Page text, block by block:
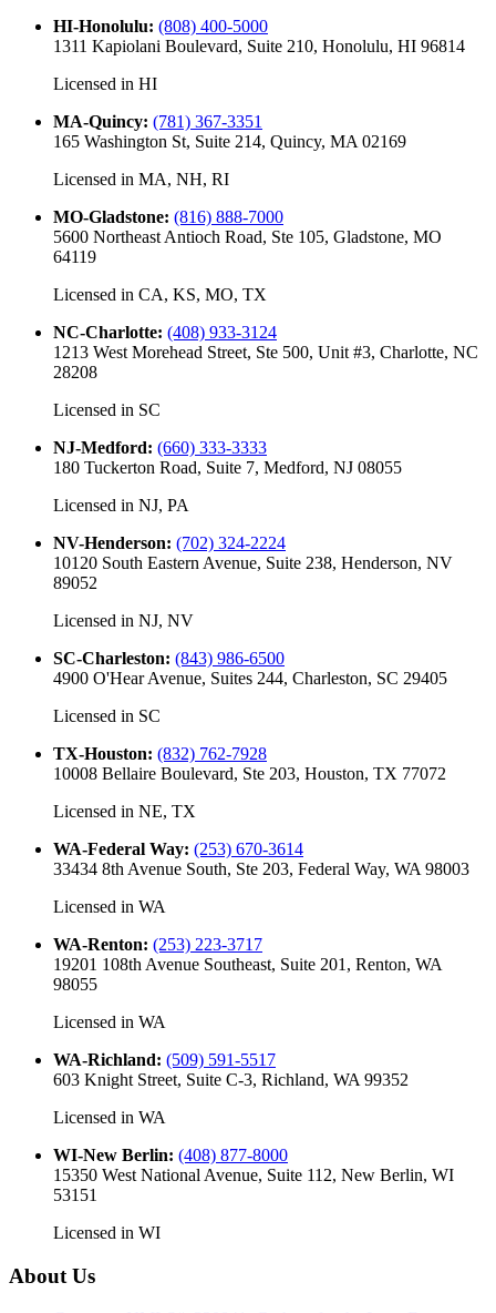
HI-Honolulu: (808) 400-5000
1311 Kapiolani Boulevard, Suite 210, Honolulu, HI 96814
Licensed in HI
MA-Quincy: (781) 367-3351
165 Washington St, Suite 214, Quincy, MA 02169
Licensed in MA, NH, RI
MO-Gladstone: (816) 888-7000
5600 Northeast Antioch Road, Ste 105, Gladstone, MO
64119
Licensed in CA, KS, MO, TX
NC-Charlotte: (408) 933-3124
1213 West Morehead Street, Ste 500, Unit #3, Charlotte, NC
28208
Licensed in SC
NJ-Medford: (660) 333-3333
180 Tuckerton Road, Suite 7, Medford, NJ 08055
Licensed in NJ, PA
NV-Henderson: (702) 324-2224
10120 South Eastern Avenue, Suite 238, Henderson, NV
89052
Licensed in NJ, NV
SC-Charleston: (843) 986-6500
4900 O'Hear Avenue, Suites 244, Charleston, SC 29405
Licensed in SC
TX-Houston: (832) 762-7928
10008 Bellaire Boulevard, Ste 203, Houston, TX 77072
Licensed in NE, TX
WA-Federal Way: (253) 670-3614
33434 8th Avenue South, Ste 203, Federal Way, WA 98003
Licensed in WA
WA-Renton: (253) 223-3717
19201 108th Avenue Southeast, Suite 201, Renton, WA
98055
Licensed in WA
WA-Richland: (509) 591-5517
603 Knight Street, Suite C-3, Richland, WA 99352
Licensed in WA
WI-New Berlin: (408) 877-8000
15350 West National Avenue, Suite 112, New Berlin, WI
53151
Licensed in WI
About Us